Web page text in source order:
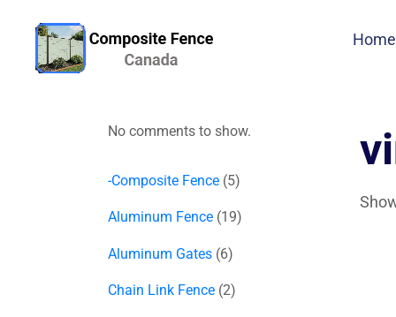
Home
No comments to show.
-Composite Fence 5
Aluminum Fence 19
Aluminum Gates 6
Chain Link Fence 2